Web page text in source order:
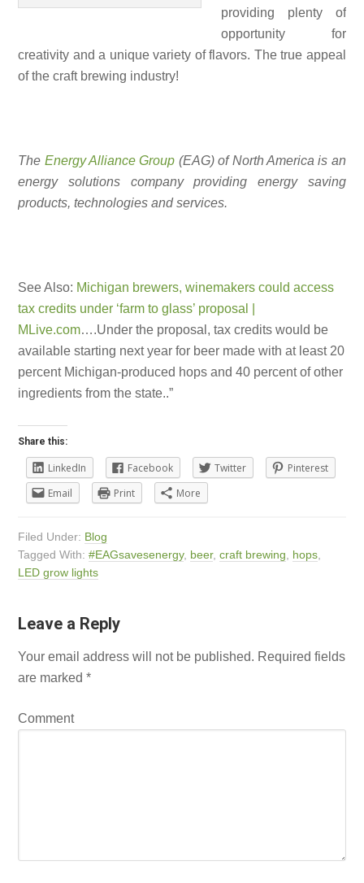
providing plenty of
opportunity for
creativity and a unique variety of flavors. The true appeal
of the craft brewing industry!
The Energy Alliance Group (EAG) of North America is an
energy solutions company providing energy saving
products, technologies and services.
See Also: Michigan brewers, winemakers could access
tax credits under ‘farm to glass’ proposal |
MLive.com….Under the proposal, tax credits would be
available starting next year for beer made with at least 20
percent Michigan-produced hops and 40 percent of other
ingredients from the state..”
Share this:
LinkedIn Facebook Twitter
Pinterest
Email
Print More
Filed Under: Blog
Tagged With:#EAGsavesenergy, beer,craft brewing, hops,
LED grow lights
Leave a Reply
Your email address will not be published. Required fields
are marked*
Comment